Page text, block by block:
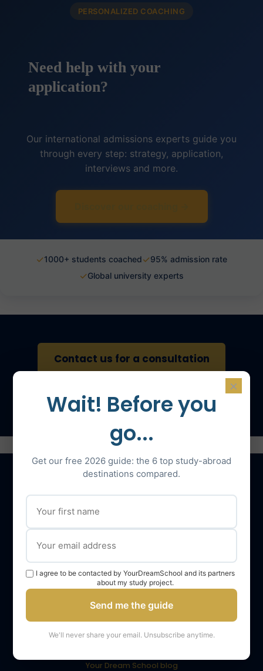
PERSONALIZED COACHING
Need help with your
application?
Our international admissions experts guide you
through every step: strategy, application,
interviews and more.
✓1000+ students coached✓95% admission rate
✓Global university experts
Contact us for a consultation
Our services
The YourDreamSchool team
YourDreamSchool, a partner in your success
Getting support
Webinars
YourDreamSchool student reviews
Your Dream School blog
×
Wait! Before you
go...
Get our free 2026 guide: the 6 top study-abroad
destinations compared.
I agree to be contacted by YourDreamSchool and its partners
about my study project.
Send me the guide
We'll never share your email. Unsubscribe anytime.